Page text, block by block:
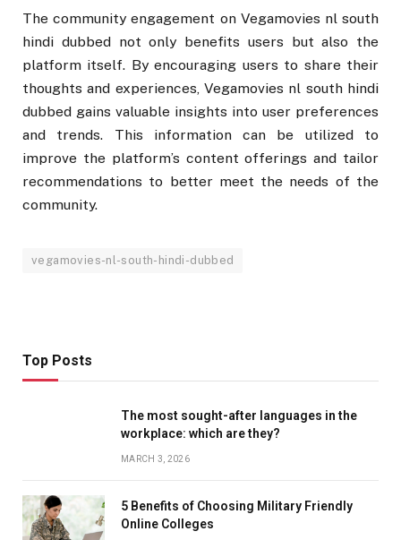
The community engagement on Vegamovies nl south
hindi dubbed not only benefits users but also the
platform itself. By encouraging users to share their
thoughts and experiences, Vegamovies nl south hindi
dubbed gains valuable insights into user preferences
and trends. This information can be utilized to
improve the platform’s content offerings and tailor
recommendations to better meet the needs of the
community.
vegamovies-nl-south-hindi-dubbed
Top Posts
The most sought-after languages ​​in the
workplace: which are they?
MARCH 3, 2026
5 Benefits of Choosing Military Friendly
Online Colleges